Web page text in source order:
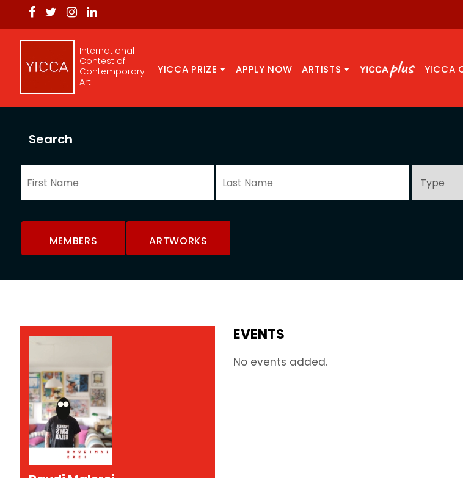
International
Contest of
Contemporary
Art
YICCA PRIZE APPLY NOW ARTISTS YICCA
Search
MEMBERS ARTWORKS
EVENTS
No events added.